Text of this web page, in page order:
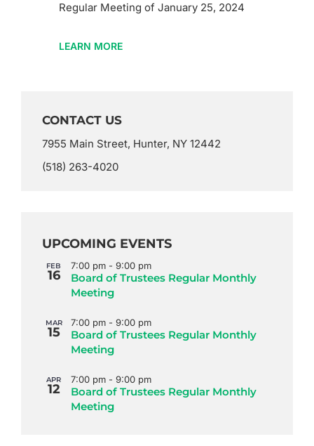
Regular Meeting of January 25, 2024
LEARN MORE
CONTACT US
7955 Main Street, Hunter, NY 12442
(518) 263-4020
UPCOMING EVENTS
FEB
16
7:00 pm - 9:00 pm
Board of Trustees Regular Monthly
Meeting
MAR
15
7:00 pm - 9:00 pm
Board of Trustees Regular Monthly
Meeting
APR
12
7:00 pm - 9:00 pm
Board of Trustees Regular Monthly
Meeting